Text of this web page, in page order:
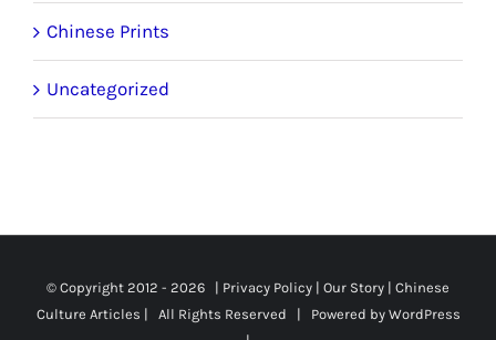
Chinese Prints
Uncategorized
© Copyright 2012 - 2026 | Privacy Policy | Our Story | Chinese
Culture Articles | All Rights Reserved | Powered by WordPress